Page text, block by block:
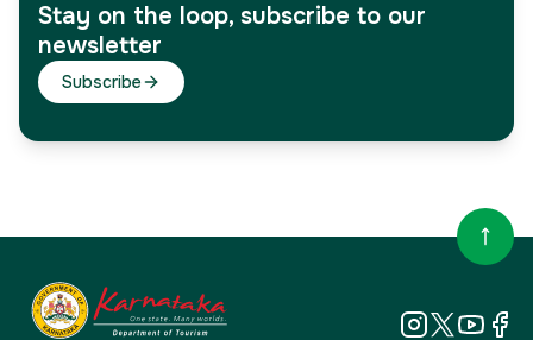
Stay on the loop, subscribe to our
newsletter
Subscribe